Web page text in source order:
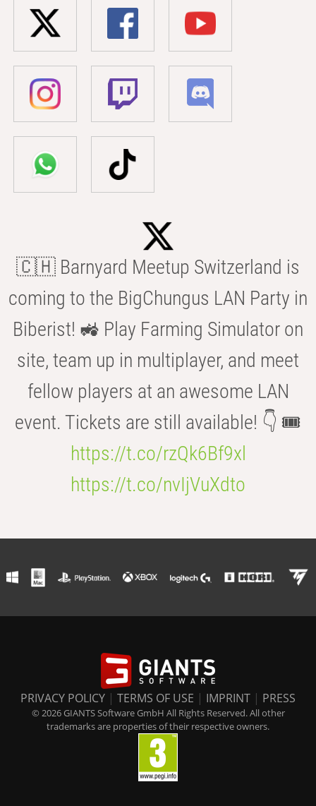
🇨🇭 Barnyard Meetup Switzerland is
coming to the BigChungus LAN Party in
Biberist! 🚜 Play Farming Simulator on
site, team up in multiplayer, and meet
fellow players at an awesome LAN
event. Tickets are still available! 👇 🎟️
https://t.co/rzQk6Bf9xl
https://t.co/nvIjVuXdto
PRIVACY POLICY | TERMS OF USE | IMPRINT | PRESS
© 2026 GIANTS Software GmbH All Rights Reserved. All other
trademarks are properties of their respective owners.